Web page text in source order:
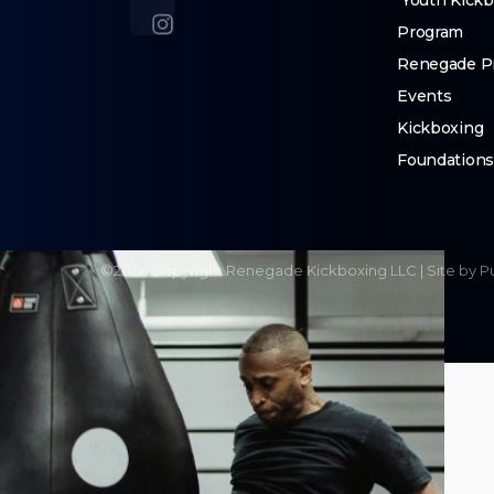
Program
Renegade
Events
Kickboxing
Foundations
©2026 CopyrightRenegade Kickboxing LLC | Site by